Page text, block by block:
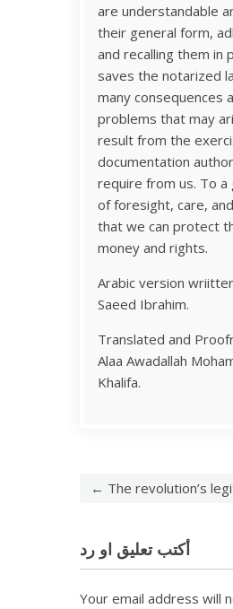
are understandable
their general form,
and recalling them in
saves the notarized
many consequences
problems that may
result from the
documentation
require from us. To a
of foresight, care,
that we can protect
money and rights.
Arabic version
Saeed Ibrahim.
Translated and
Alaa Awadallah
Khalifa.
← The revolution’s
أكتب تعليق او رد
Your email address will